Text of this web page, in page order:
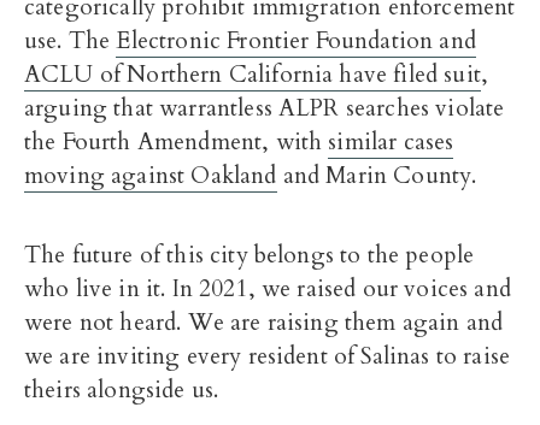
categorically prohibit immigration enforcement
use. TheElectronic Frontier Foundation and
ACLU of Northern California have filed suit,
arguing that warrantless ALPR searches violate
the Fourth Amendment, with similar cases
moving against Oakland and Marin County.
The future of this city belongs to the people
who live in it. In 2021, we raised our voices and
were not heard. We are raising them again and
we are inviting every resident of Salinas to raise
theirs alongside us.